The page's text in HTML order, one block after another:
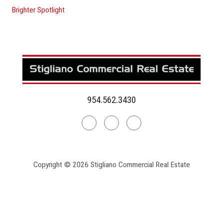
Brighter Spotlight
954.562.3430
LinkedinFacebookInstagram
Copyright © 2026 Stigliano Commercial Real Estate